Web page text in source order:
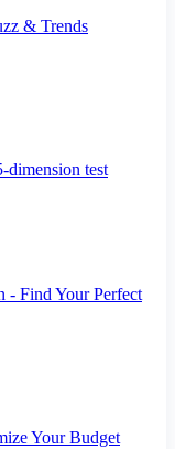
& Trends
test
- Find Your Perfect
Your Budget